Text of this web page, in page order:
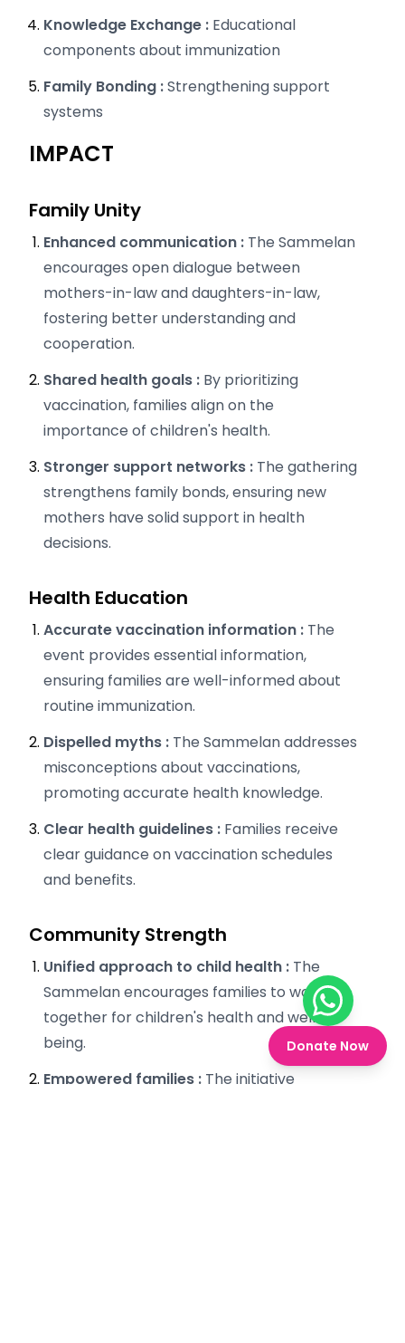
Knowledge Exchange : Educational
components about immunization
Family Bonding :Strengthening support
systems
IMPACT
Family Unity
Enhanced communication : The Sammelan
encourages open dialogue between
mothers-in-law and daughters-in-law,
fostering better understanding and
cooperation.
Shared health goals : By prioritizing
vaccination, families align on the
importance of children's health.
Stronger support networks : The gathering
strengthens family bonds, ensuring new
mothers have solid support in health
decisions.
Health Education
Accurate vaccination information : The
event provides essential information,
ensuring families are well-informed about
routine immunization.
Dispelled myths : The Sammelan addresses
misconceptions about vaccinations,
promoting accurate health knowledge.
Clear health guidelines : Families receive
clear guidance on vaccination schedules
and benefits.
Community Strength
Unified approach to child health : The
Sammelan encourages families to work
together for children's health and well-
being.
Empowered families : The initiative
Chat on
Donate Now